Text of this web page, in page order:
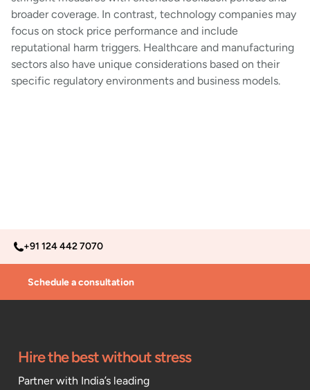
broader coverage. In contrast, technology companies may
focus on stock price performance and include
reputational harm triggers. Healthcare and manufacturing
sectors also have unique considerations based on their
specific regulatory environments and business models.
+91 124 442 7070
Schedule a consultation
Hire the best without stress
Partner with India’s leading